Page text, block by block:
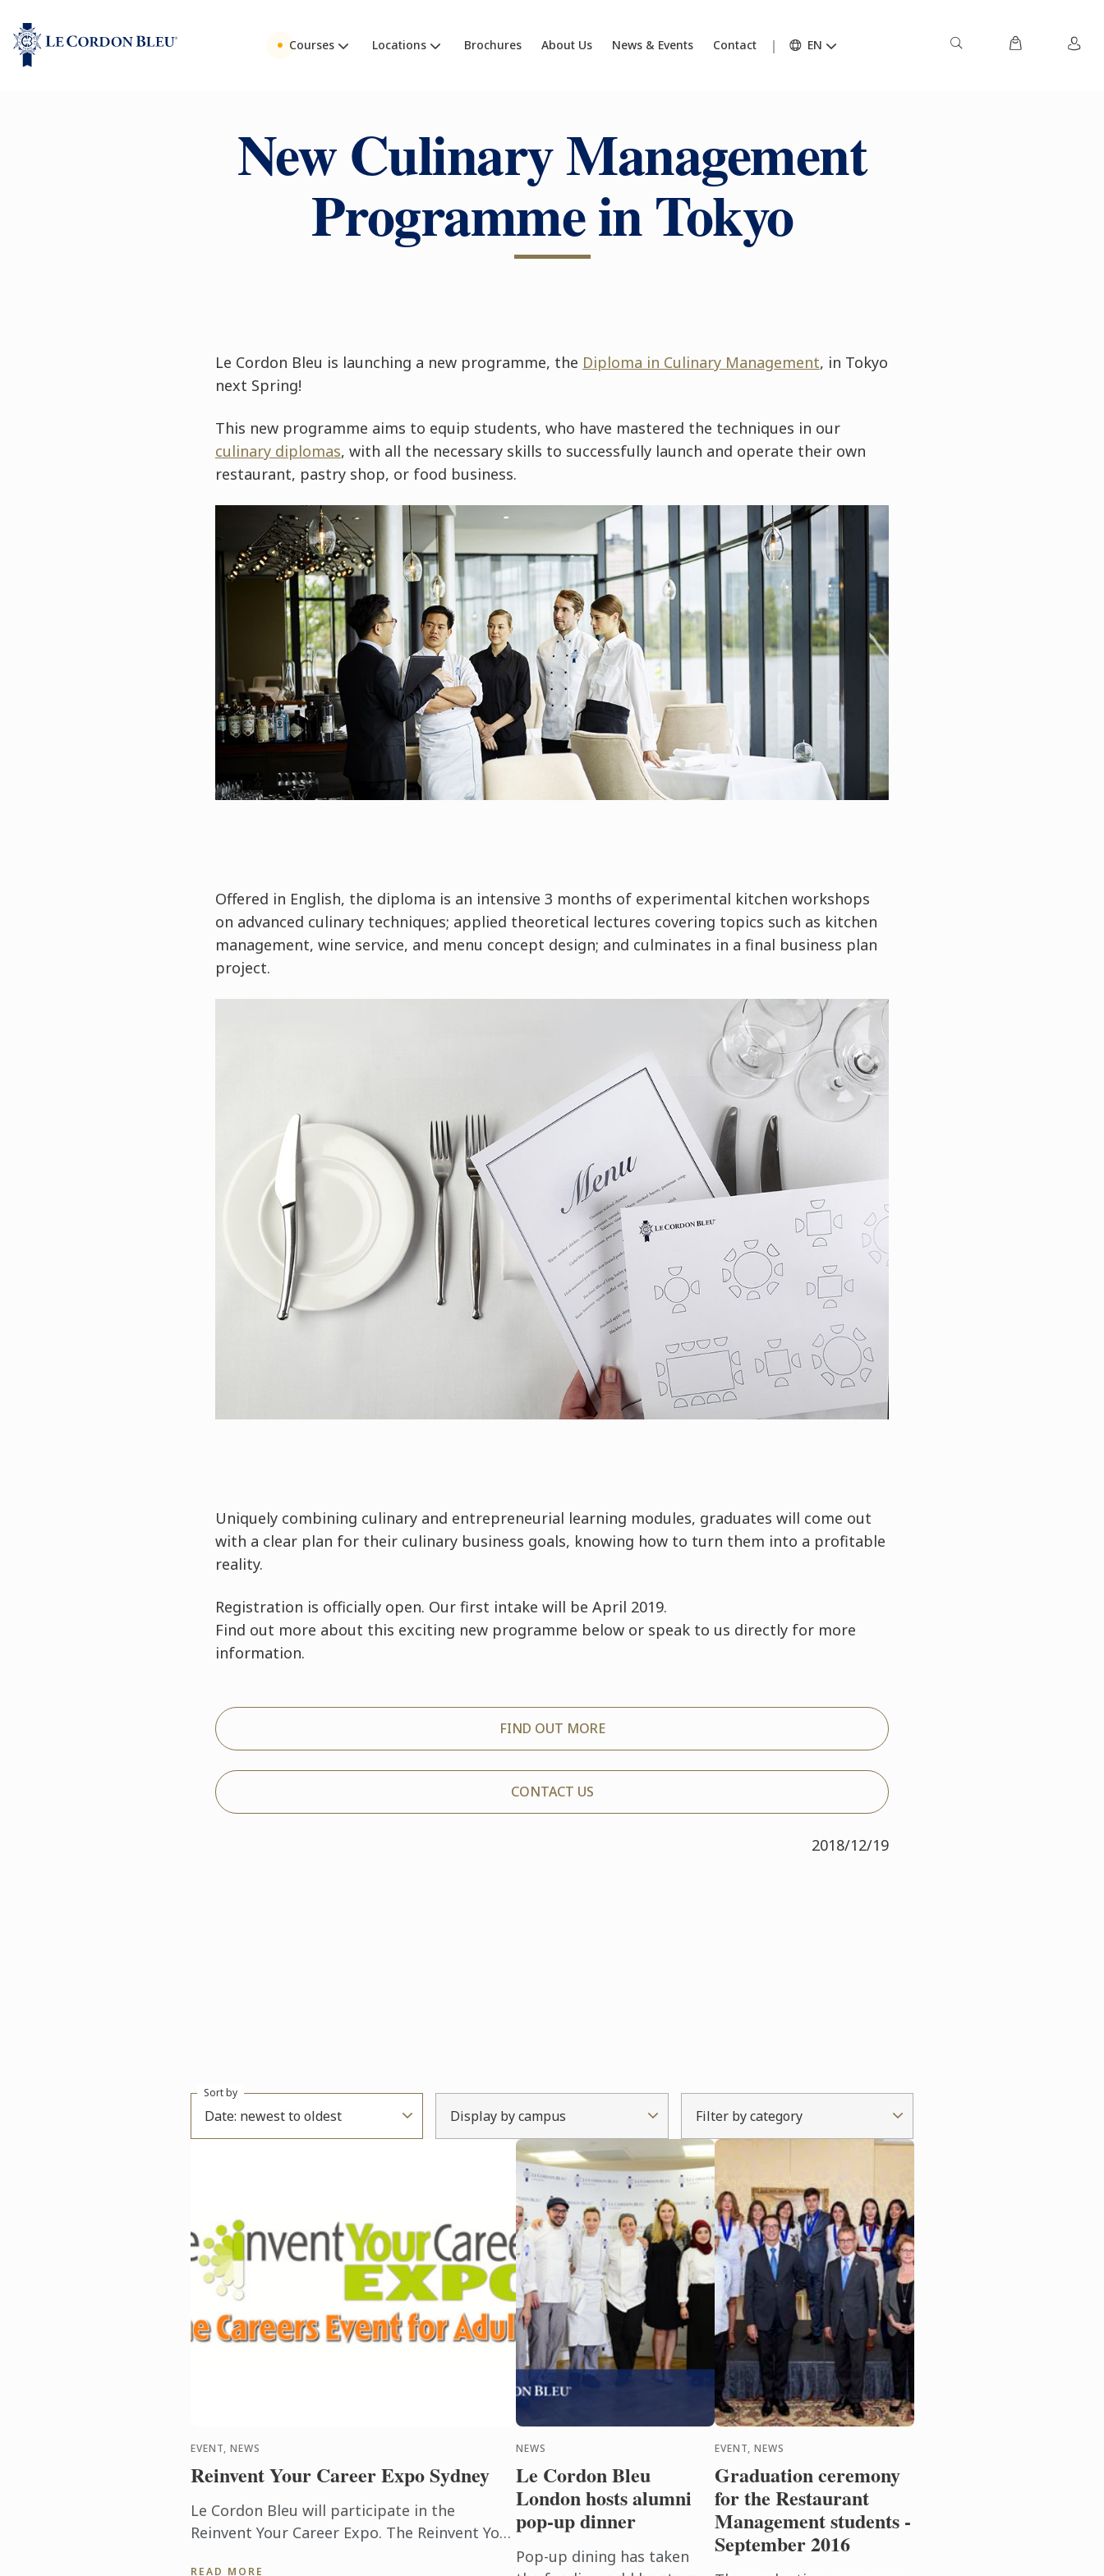
Courses Locations Brochures About Us News & Events Contact EN
New Culinary Management
Programme in Tokyo
Le Cordon Bleu is launching a new programme, the Diploma in Culinary Management, in Tokyo
next Spring!
This new programme aims to equip students, who have mastered the techniques in our
culinary diplomas, with all the necessary skills to successfully launch and operate their own
restaurant, pastry shop, or food business.
Offered in English, the diploma is an intensive 3 months of experimental kitchen workshops
on advanced culinary techniques; applied theoretical lectures covering topics such as kitchen
management, wine service, and menu concept design; and culminates in a final business plan
project.
Uniquely combining culinary and entrepreneurial learning modules, graduates will come out
with a clear plan for their culinary business goals, knowing how to turn them into a profitable
reality.
Registration is officially open. Our first intake will be April 2019.
Find out more about this exciting new programme below or speak to us directly for more
information.
FIND OUT MORE
CONTACT US
2018/12/19
Date: newest to oldest
Sort by
Display by campus Filter by category
EVENT, NEWS
Reinvent Your Career Expo Sydney
Le Cordon Bleu will participate in the
Reinvent Your Career Expo. The Reinvent Your
READ MORE
NEWS
Le Cordon Bleu
London hosts alumni
pop-up dinner
Pop-up dining has taken
EVENT, NEWS
Graduation ceremony
for the Restaurant
Management students -
September 2016